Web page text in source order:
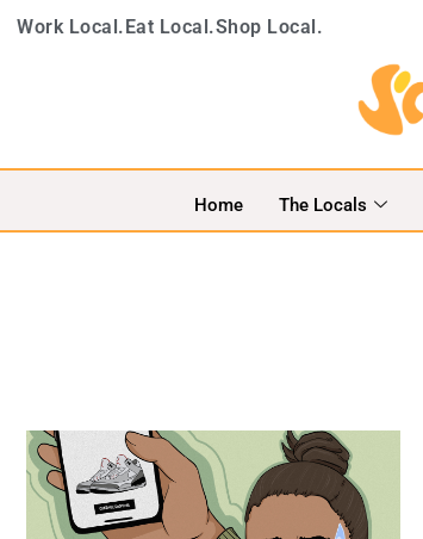
Work Local.Eat Local.Shop Local.
Home The Locals